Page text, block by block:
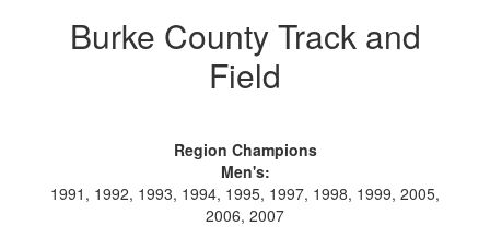
Burke County Track and
Field
Region Champions
Men's:
1991, 1992, 1993, 1994, 1995, 1997, 1998, 1999, 2005,
2006, 2007